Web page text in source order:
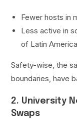
Fewer hosts in
Less active in
of Latin America
Safety-wise, the
boundaries, have
2. University
Swaps